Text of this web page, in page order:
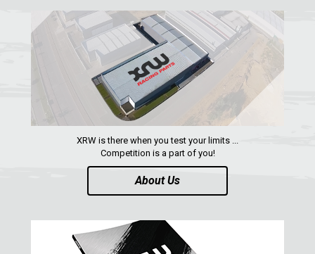
XRW is there when you test your limits ...
Competition is a part of you!
About Us
CONTACTS